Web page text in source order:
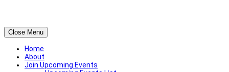
Close Menu
Home
About
Join Upcoming Events